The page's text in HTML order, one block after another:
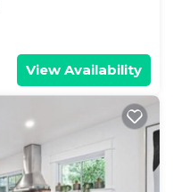
View Availability